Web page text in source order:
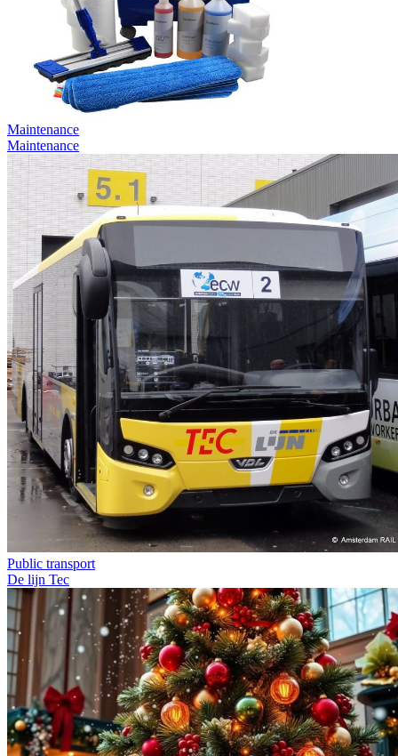
Maintenance
Maintenance
Public transport
De lijn Tec